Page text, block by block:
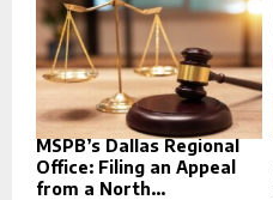
MSPB’s Dallas Regional
Office: Filing an Appeal
from a North...